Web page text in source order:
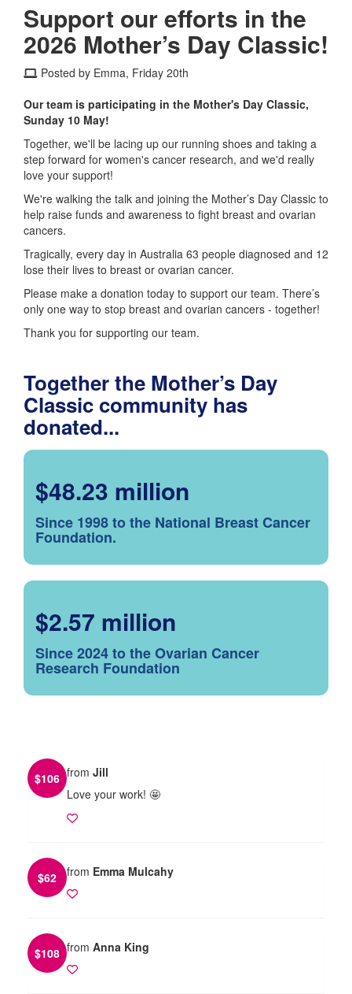
Support our efforts in the
2026 Mother’s Day Classic!
Posted by Emma, Friday 20th
Our team is participating in the Mother's Day Classic,
Sunday 10 May!
Together, we'll be lacing up our running shoes and taking a
step forward for women's cancer research, and we'd really
love your support!
We're walking the talk and joining the Mother’s Day Classic to
help raise funds and awareness to fight breast and ovarian
cancers.
Tragically, every day in Australia 63 people diagnosed and 12
lose their lives to breast or ovarian cancer.
Please make a donation today to support our team. There’s
only one way to stop breast and ovarian cancers - together!
Thank you for supporting our team.
Together the Mother’s Day
Classic community has
donated...
$48.23 million
Since 1998 to the National Breast Cancer
Foundation.
$2.57 million
Since 2024 to the Ovarian Cancer
Research Foundation
$106 from Jill
Love your work! 🤩
$62 from Emma Mulcahy
$108 from Anna King